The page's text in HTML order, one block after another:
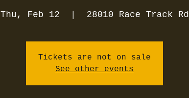
Thu, Feb 12 28010 Race Track Rd
Tickets are not on sale
See other events